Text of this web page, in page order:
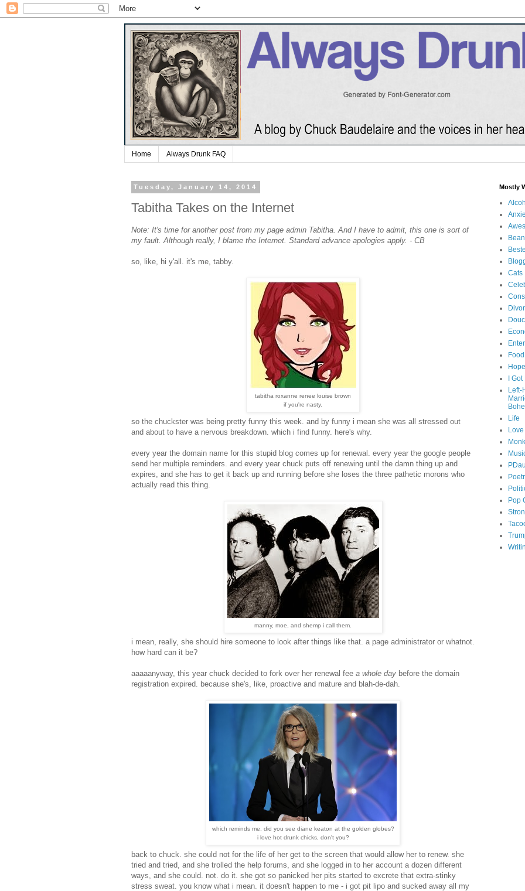
Home Always Drunk FAQ
Tuesday, January 14, 2014
Tabitha Takes on the Internet
Note: It's time for another post from my page admin Tabitha. And I have to admit, this one is sort of
my fault. Although really, I blame the Internet. Standard advance apologies apply. - CB
so, like, hi y'all. it's me, tabby.
tabitha roxanne renee louise brown
if you're nasty.
so the chuckster was being pretty funny this week. and by funny i mean she was all stressed out
and about to have a nervous breakdown. which i find funny. here's why.
every year the domain name for this stupid blog comes up for renewal. every year the google people
send her multiple reminders. and every year chuck puts off renewing until the damn thing up and
expires, and she has to get it back up and running before she loses the three pathetic morons who
actually read this thing.
manny, moe, and shemp i call them.
i mean, really, she should hire someone to look after things like that. a page administrator or whatnot.
how hard can it be?
aaaaanyway, this year chuck decided to fork over her renewal fee a whole day before the domain
registration expired. because she's, like, proactive and mature and blah-de-dah.
which reminds me, did you see diane keaton at the golden globes?
i love hot drunk chicks, don't you?
back to chuck. she could not for the life of her get to the screen that would allow her to renew. she
tried and tried, and she trolled the help forums, and she logged in to her account a dozen different
ways, and she could. not. do it. she got so panicked her pits started to excrete that extra-stinky
stress sweat. you know what i mean. it doesn't happen to me - i got pit lipo and sucked away all my
Mostly
Cats
Food
Hope
I
Left-
Life
Love
Pop